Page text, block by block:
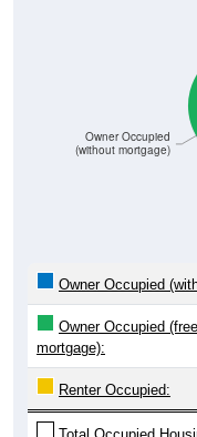
Owner Occupied
(without mortgage)
Owner Occupied
Owner Occupied
mortgage):
Renter Occupied:
Total Occupied